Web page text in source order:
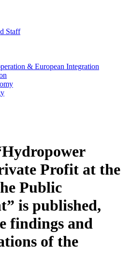
Staff
& European Integration
Profit at the
Public
is published,
findings and
of the